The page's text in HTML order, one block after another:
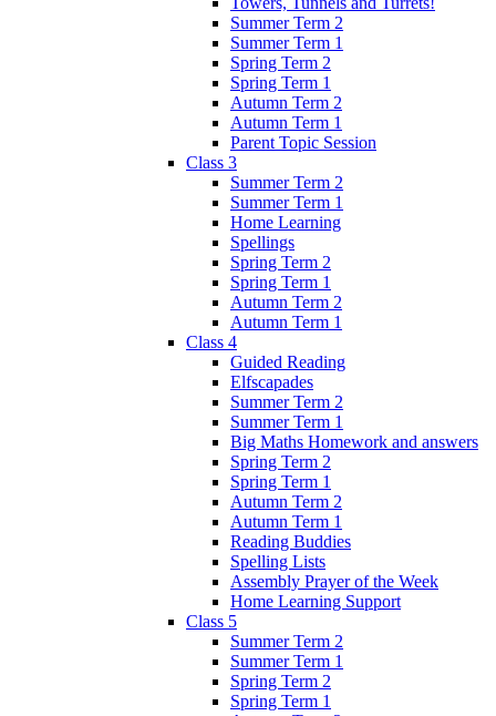
Summer Term 2
Summer Term 1
Spring Term 2
Spring Term 1
Autumn Term 2
Autumn Term 1
Parent Topic Session
Class 3
Summer Term 2
Summer Term 1
Home Learning
Spellings
Spring Term 2
Spring Term 1
Autumn Term 2
Autumn Term 1
Class 4
Guided Reading
Elfscapades
Summer Term 2
Summer Term 1
Big Maths Homework and answers
Spring Term 2
Spring Term 1
Autumn Term 2
Autumn Term 1
Reading Buddies
Spelling Lists
Assembly Prayer of the Week
Home Learning Support
Class 5
Summer Term 2
Summer Term 1
Spring Term 2
Spring Term 1